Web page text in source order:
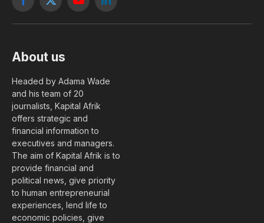
Facebook
X
YouTubeLinkedIn
About us
Headed by Adama Wade
and his team of 20
journalists, Kapital Afrik
offers strategic and
financial information to
executives and managers.
The aim of Kapital Afrik is to
provide financial and
political news, give priority
to human entrepreneurial
experiences, lend life to
economic policies, give